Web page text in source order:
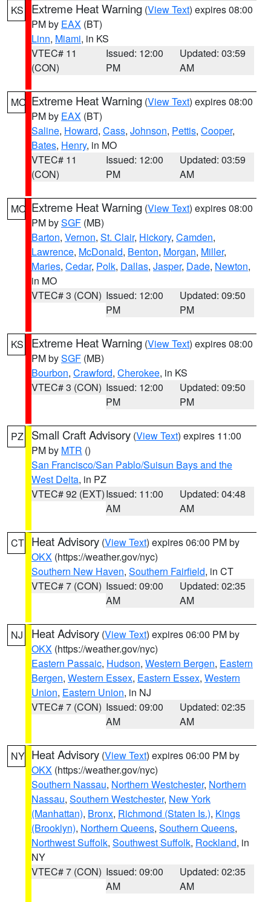
KS Extreme Heat Warning (View Text) expires 08:00
PM by EAX (BT)
Linn, Miami, in KS
VTEC# 11
(CON)
Issued: 12:00
PM
Updated: 03:59
AM
MO Extreme Heat Warning (View Text) expires 08:00
PM by EAX (BT)
Saline, Howard, Cass, Johnson, Pettis, Cooper,
Bates, Henry, in MO
VTEC# 11
(CON)
Issued: 12:00
PM
Updated: 03:59
AM
MO Extreme Heat Warning (View Text) expires 08:00
PM bySGF (MB)
Barton, Vernon, St. Clair, Hickory, Camden,
Lawrence, McDonald, Benton, Morgan, Miller,
Maries, Cedar, Polk, Dallas, Jasper, Dade, Newton,
in MO
VTEC# 3 (CON) Issued: 12:00
PM
Updated: 09:50
PM
KS Extreme Heat Warning (View Text) expires 08:00
PM bySGF (MB)
Bourbon, Crawford, Cherokee, in KS
VTEC# 3 (CON) Issued: 12:00
PM
Updated: 09:50
PM
PZ Small Craft Advisory (View Text) expires 11:00
PM by MTR ()
San Francisco/San Pablo/Suisun Bays and the
West Delta, in PZ
VTEC# 92 (EXT)Issued: 11:00
AM
Updated: 04:48
AM
CT Heat Advisory (View Text) expires 06:00 PM by
OKX (https://weather.gov/nyc)
Southern New Haven, Southern Fairfield, in CT
VTEC# 7 (CON) Issued: 09:00
AM
Updated: 02:35
AM
NJ Heat Advisory (View Text) expires 06:00 PM by
OKX (https://weather.gov/nyc)
Eastern Passaic, Hudson, Western Bergen, Eastern
Bergen, Western Essex, Eastern Essex, Western
Union, Eastern Union, in NJ
VTEC# 7 (CON) Issued: 09:00
AM
Updated: 02:35
AM
NY Heat Advisory (View Text) expires 06:00 PM by
OKX (https://weather.gov/nyc)
Southern Nassau, Northern Westchester, Northern
Nassau, Southern Westchester, New York
(Manhattan), Bronx, Richmond (Staten Is.), Kings
(Brooklyn), Northern Queens, Southern Queens,
Northwest Suffolk, Southwest Suffolk, Rockland, in
NY
VTEC# 7 (CON) Issued: 09:00
AM
Updated: 02:35
AM